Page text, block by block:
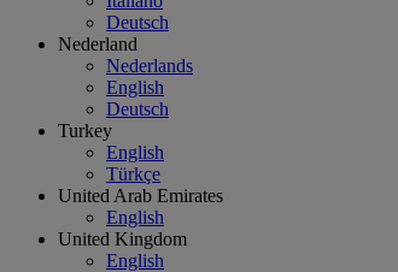
Deutsch
Nederland
Nederlands
English
Deutsch
Turkey
English
Türkçe
United Arab Emirates
English
United Kingdom
English